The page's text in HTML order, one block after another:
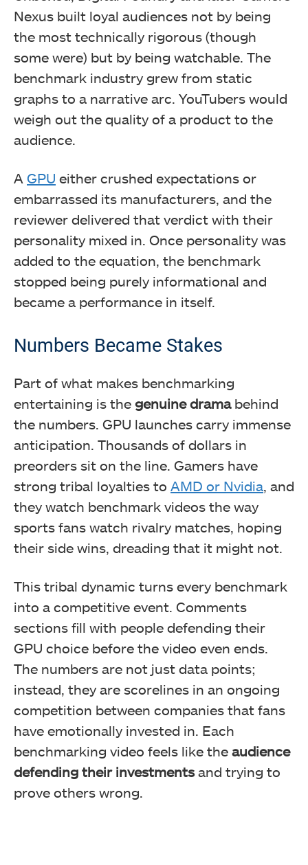
Nexus built loyal audiences not by being
the most technically rigorous (though
some were) but by being watchable. The
benchmark industry grew from static
graphs to a narrative arc. YouTubers would
weigh out the quality of a product to the
audience.
A GPU either crushed expectations or
embarrassed its manufacturers, and the
reviewer delivered that verdict with their
personality mixed in. Once personality was
added to the equation, the benchmark
stopped being purely informational and
became a performance in itself.
Numbers Became Stakes
Part of what makes benchmarking
entertaining is the genuine dramabehind
the numbers. GPU launches carry immense
anticipation. Thousands of dollars in
preorders sit on the line. Gamers have
strong tribal loyalties to AMD or Nvidia, and
they watch benchmark videos the way
sports fans watch rivalry matches, hoping
their side wins, dreading that it might not.
This tribal dynamic turns every benchmark
into a competitive event. Comments
sections fill with people defending their
GPU choice before the video even ends.
The numbers are not just data points;
instead, they are scorelines in an ongoing
competition between companies that fans
have emotionally invested in. Each
benchmarking video feels like the audience
defending their investmentsand trying to
prove others wrong.